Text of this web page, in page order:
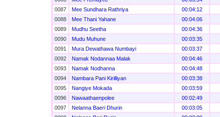
0087
Mee Sundhara Rathriya
00:04:12
0088
Mee Thani Yahane
00:04:06
0089
Mudhu Seetha
00:04:36
0090
Mudu Muhune
00:03:35
0091
Mura Dewathawa Numbayi
00:03:37
0092
Namak Nodannaa Malak
00:04:46
0093
Namak Nodhanna
00:04:48
0094
Nambara Pani Kirilliyan
00:03:38
0095
Nangiye Mokada
00:03:59
0096
Nawaathaenpolee
00:02:49
0097
Nelanna Baeri Dhurin
00:03:05